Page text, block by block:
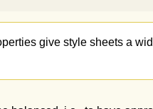
give style sheets a